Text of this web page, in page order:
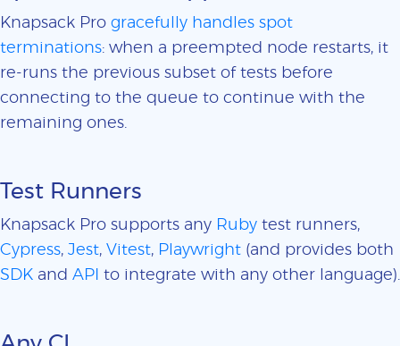
Knapsack Pro gracefully handles spot
terminations: when a preempted node restarts, it
re-runs the previous subset of tests before
connecting to the queue to continue with the
remaining ones.
Test Runners
Knapsack Pro supports any Ruby test runners,
Cypress, Jest, Vitest, Playwright (and provides both
SDK and API to integrate with any other language).